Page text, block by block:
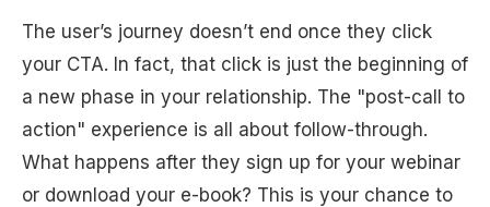
The user’s journey doesn’t end once they click
your CTA. In fact, that click is just the beginning of
a new phase in your relationship. The "post-call to
action" experience is all about follow-through.
What happens after they sign up for your webinar
or download your e-book? This is your chance to